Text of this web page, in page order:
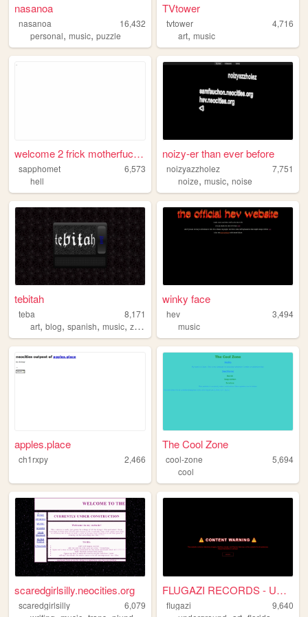
nasanoa
nasanoa
16,432
personal, music, puzzle
TVtower
tvtower
4,716
art,music
welcome 2 frick motherfucke...
sapphomet
6,573
hell
noizy-er than ever before
noizyazzholez
7,751
noize,music,noise
tebitah
teba
8,171
art, blog, spanish, music, zine
winky face
hev
3,494
music
apples.place
ch1rxpy 2,466
The Cool Zone
cool-zone
5,694
cool
scaredgirlsilly.neocities.org
scaredgirlsilly
6,079
FLUGAZI RECORDS - UNDERGROUN...
flugazi
9,640